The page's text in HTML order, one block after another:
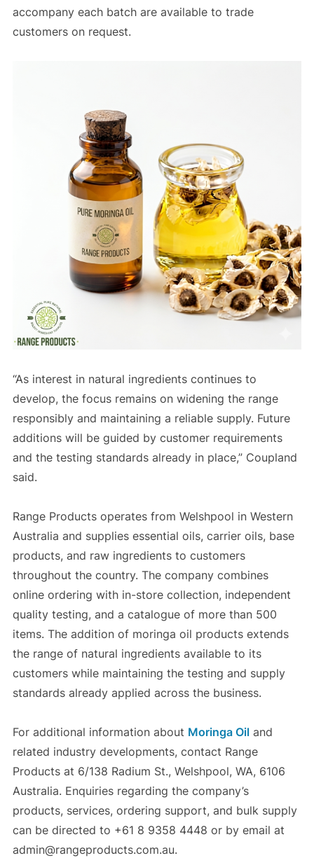
accompany each batch are available to trade
customers on request.
“As interest in natural ingredients continues to
develop, the focus remains on widening the range
responsibly and maintaining a reliable supply. Future
additions will be guided by customer requirements
and the testing standards already in place,” Coupland
said.
Range Products operates from Welshpool in Western
Australia and supplies essential oils, carrier oils, base
products, and raw ingredients to customers
throughout the country. The company combines
online ordering with in-store collection, independent
quality testing, and a catalogue of more than 500
items. The addition of moringa oil products extends
the range of natural ingredients available to its
customers while maintaining the testing and supply
standards already applied across the business.
For additional information about Moringa Oiland
related industry developments, contact Range
Products at 6/138 Radium St., Welshpool, WA, 6106
Australia. Enquiries regarding the company’s
products, services, ordering support, and bulk supply
can be directed to +61 8 9358 4448 or by email at
admin@rangeproducts.com.au.